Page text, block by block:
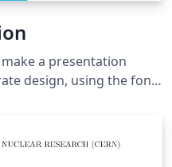
a presentation